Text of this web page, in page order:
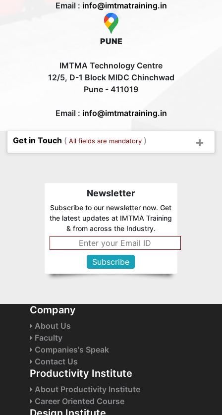
Email : info@imtmatraining.in
PUNE
IMTMA Technology Centre
12/5, D-1 Block MIDC Chinchwad
Pune - 411019
Email : info@imtmatraining.in
Get in Touch ( All fields are mandatory )
Newsletter
Subscribe to our newsletter now. Get
the latest updates at IMTMA Training
& from across the Industry.
Company
About Us
Faculty
Companies's Speak
Contact Us
Productivity Institute
About Productivity Institute
Career Oriented Course